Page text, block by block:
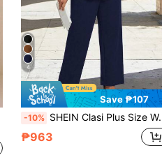
4
Save ₱107
-10% SHEIN Clasi Plus Size Women's Navy Blue Solid Color Notch Collar Elegant Long Sleeve Jacket & Pants Suit,Office Graduation Teacher Outfits For Women Autumn Fall
₱963